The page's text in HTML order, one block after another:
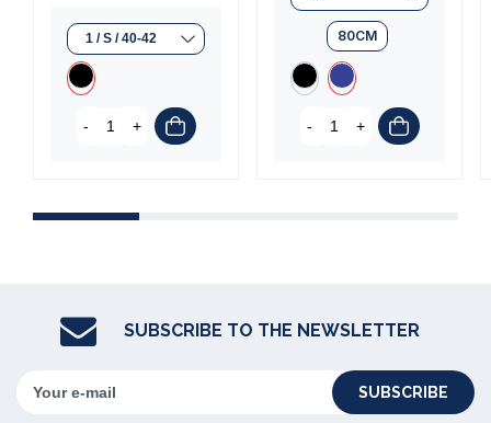
(1 review)
- +
80CM
- +
SUBSCRIBE TO THE NEWSLETTER
SUBSCRIBE